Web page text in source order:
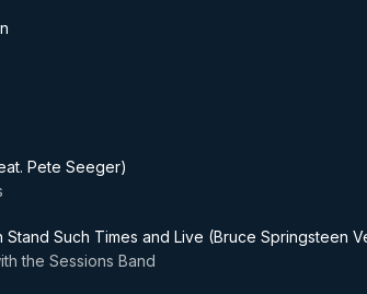
Pete Seeger)
Stand Such Times and Live (Bruce Springsteen
the Sessions Band